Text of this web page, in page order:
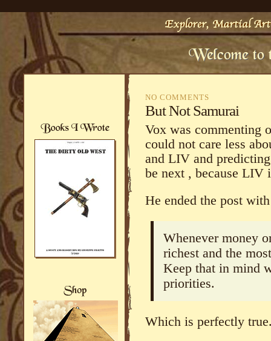
NO COMMENTS
But Not Samurai
Vox was commenting
could not care less
and LIV and
be next , because LIV
He ended the post
Whenever money
richest and the
Keep that in mind
priorities.
Which is perfectly